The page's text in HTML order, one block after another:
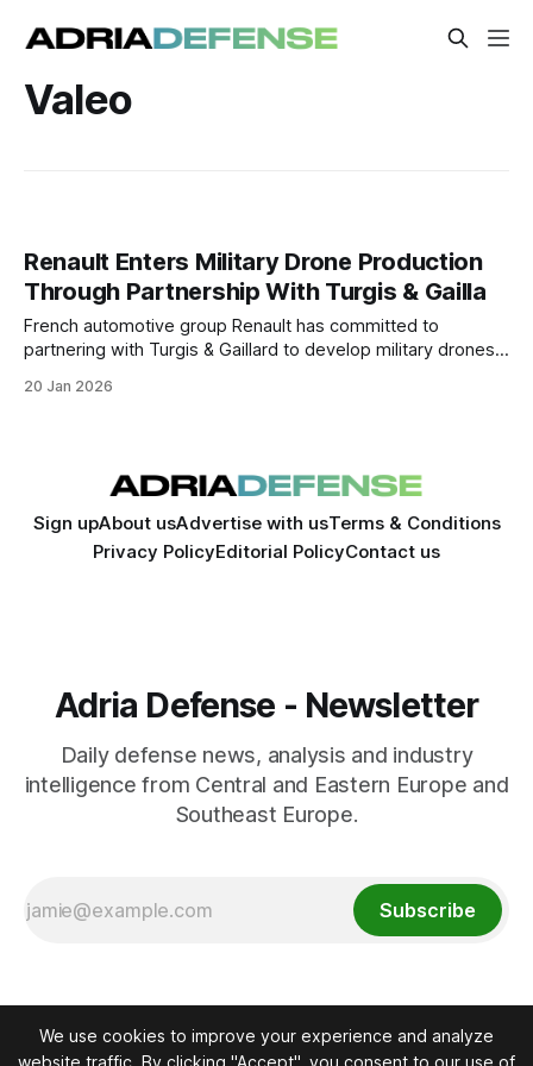
Valeo
Renault Enters Military Drone Production
Through Partnership With Turgis & Gailla
French automotive group Renault has committed to
partnering with Turgis & Gaillard to develop military drones,
under the oversight of France’s defense procurement
20 Jan 2026
Sign upAbout usAdvertise with usTerms & Conditions
Privacy PolicyEditorial PolicyContact us
Adria Defense - Newsletter
Daily defense news, analysis and industry
intelligence from Central and Eastern Europe and
Southeast Europe.
Subscribe
We use cookies to improve your experience and analyze
website traffic. By clicking "Accept", you consent to our use of